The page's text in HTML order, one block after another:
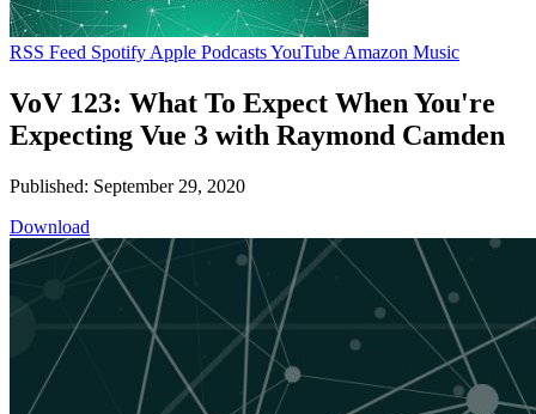
RSS Feed Spotify Apple PodcastsYouTube Amazon Music
VoV 123: What To Expect When You're
Expecting Vue 3 with Raymond Camden
Published: September 29, 2020
Download